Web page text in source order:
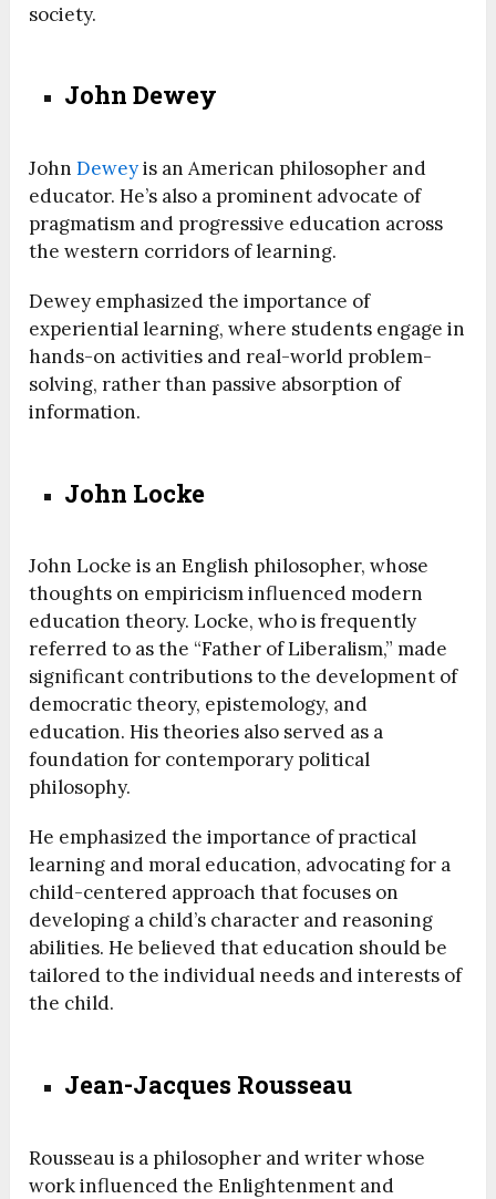
society.
John Dewey
JohnDeweyis an American philosopher and
educator. He’s also a prominent advocate of
pragmatism and progressive education across
the western corridors of learning.
Dewey emphasized the importance of
experiential learning, where students engage in
hands-on activities and real-world problem-
solving, rather than passive absorption of
information.
John Locke
John Locke is an English philosopher, whose
thoughts on empiricism influenced modern
education theory. Locke, who is frequently
referred to as the “Father of Liberalism,” made
significant contributions to the development of
democratic theory, epistemology, and
education. His theories also served as a
foundation for contemporary political
philosophy.
He emphasized the importance of practical
learning and moral education, advocating for a
child-centered approach that focuses on
developing a child’s character and reasoning
abilities. He believed that education should be
tailored to the individual needs and interests of
the child.
Jean-Jacques Rousseau
Rousseau is a philosopher and writer whose
work influenced the Enlightenment and